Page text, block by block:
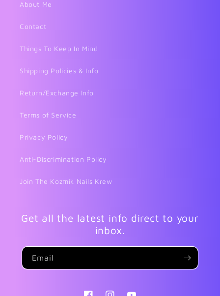
About Me
Contact
Things To Keep In Mind
Shipping Policies & Info
Return/Exchange Info
Terms of Service
Privacy Policy
Anti-Discrimination Policy
Join The Kozmik Nails Krew
Get all the latest info direct to your
inbox.
Email